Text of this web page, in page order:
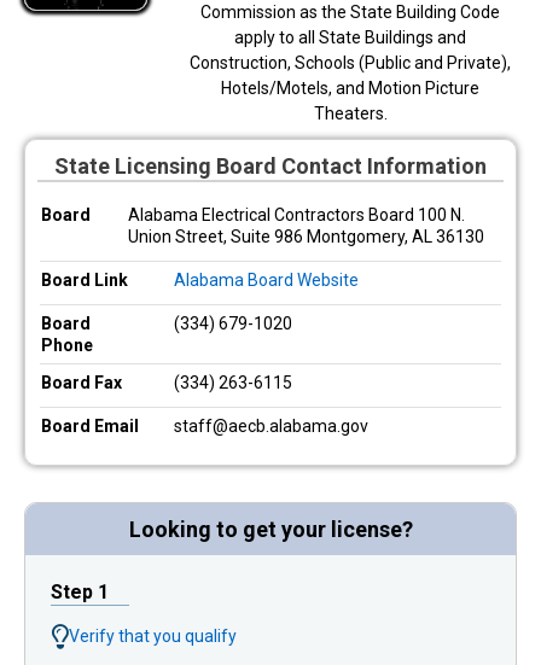
Commission as the State Building Code
apply to all State Buildings and
Construction, Schools (Public and Private),
Hotels/Motels, and Motion Picture
Theaters.
State Licensing Board Contact Information
Board
Alabama Electrical Contractors Board 100 N.
Union Street, Suite 986 Montgomery, AL 36130
Board Link Alabama Board Website
Board
Phone
(334) 679-1020
Board Fax (334) 263-6115
Board Email staff@aecb.alabama.gov
Looking to get your license?
Step 1
Verify that you qualify